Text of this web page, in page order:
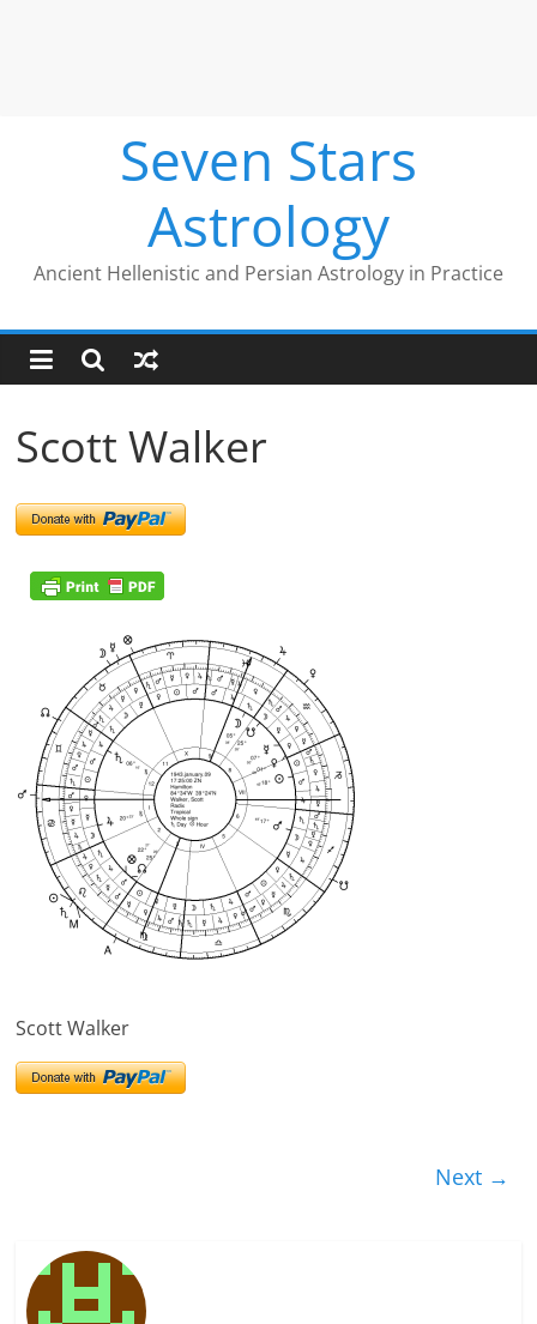
Seven Stars
Astrology
Ancient Hellenistic and Persian Astrology in Practice
Scott Walker
Scott Walker
Next →